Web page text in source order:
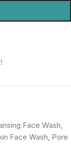
Face Wash,
Face Wash, Pore